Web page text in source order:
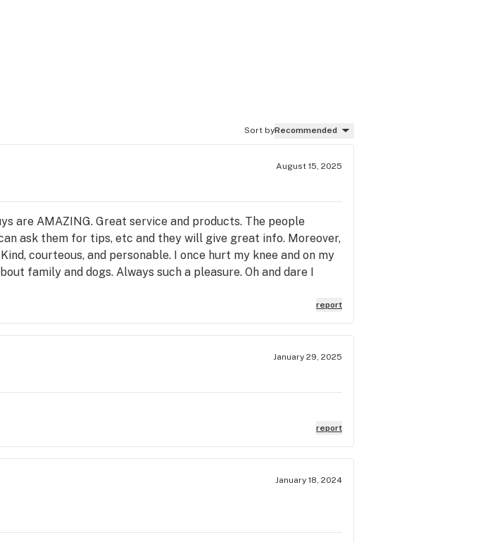
Sort byRecommended
August 15, 2025
are AMAZING. Great service and products. The people
ask them for tips, etc and they will give great info. Moreover,
courteous, and personable. I once hurt my knee and on my
family and dogs. Always such a pleasure. Oh and dare I
information so we don’t have to go searching. The prices are
can get whatever you need from Cannabliss, undoubtedly!
report
January 29, 2025
report
January 18, 2024